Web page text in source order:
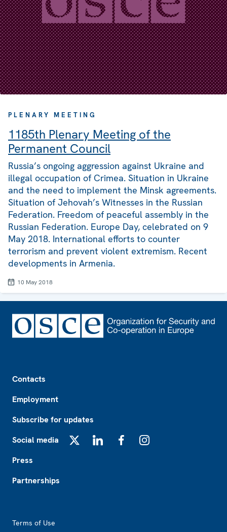
PLENARY MEETING
1185th Plenary Meeting of the
Permanent Council
Russia’s ongoing aggression against Ukraine and
illegal occupation of Crimea. Situation in Ukraine
and the need to implement the Minsk agreements.
Situation of Jehovah’s Witnesses in the Russian
Federation. Freedom of peaceful assembly in the
Russian Federation. Europe Day, celebrated on 9
May 2018. International efforts to counter
terrorism and prevent violent extremism. Recent
developments in Armenia.
10 May 2018
Contacts
Employment
Subscribe for updates
Social media
Press
Partnerships
Terms of Use